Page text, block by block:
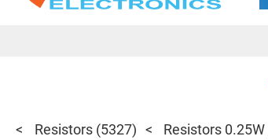
Resistors (5327) Resistors 0.25W